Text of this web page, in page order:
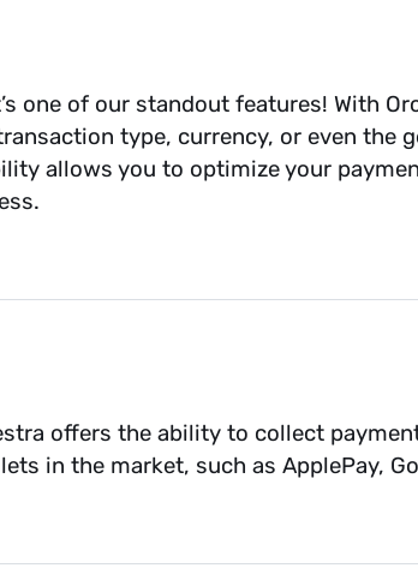
one of our standout features! With
type, currency, or even the
allows you to optimize your
offers the ability to collect
in the market, such as ApplePay,